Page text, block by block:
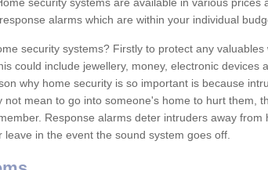
alarms which are within your individual
security systems? Firstly to protect any valuables
could include jewellery, money, electronic devices
why home security is so important is because
not mean to go into someone's home to hurt them,
Response alarms deter intruders away from
in the event the sound system goes off.